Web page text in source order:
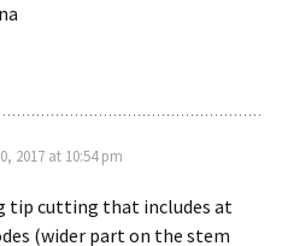
2017 at 10:54 pm
tip cutting that includes at
(wider part on the stem